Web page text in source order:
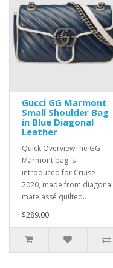
Gucci GG Marmont
Small Shoulder Bag
in Blue Diagonal
Leather
Quick OverviewThe GG
Marmont bag is
introduced for Cruise
2020, made from diagonal
matelassé quilted..
$289.00